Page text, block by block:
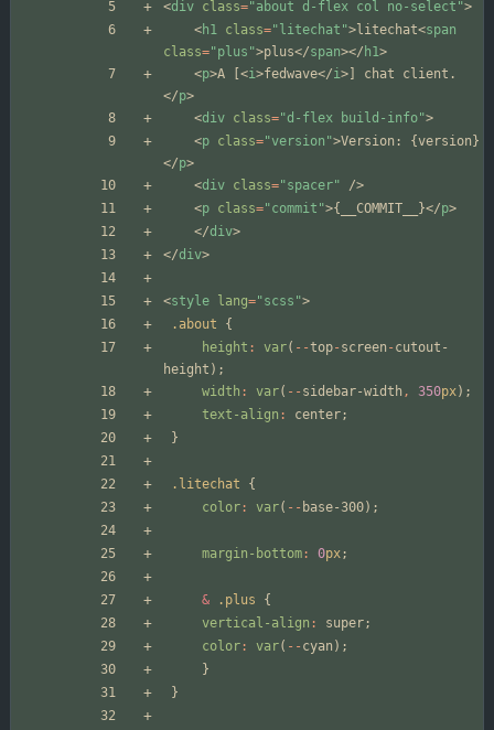
<div class="about d-flex col no-select">
<h1 class="litechat">litechat<span
class="plus">plus</span></ h1>
<p>A [ <i>fedwave</i> ] chat client.
</p>
<div class="d-flex build-info">
<p class="version">Version: {version }
</p>
<div class="spacer"
/>
<p class="commit">{ __COMMIT__ }</p>
</div>
</div>
<style lang="scss">
.about
{
height : var( --top- screen - cutout-
height );
width : var( -- sidebar-width , 350px);
text-align : center;
}
.litechat
{
color : var( -- base-300);
margin-bottom : 0px;
& .plus
{
vertical-align : super;
color : var( -- cyan );
}
}